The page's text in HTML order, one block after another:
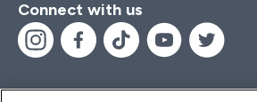
Connect with us